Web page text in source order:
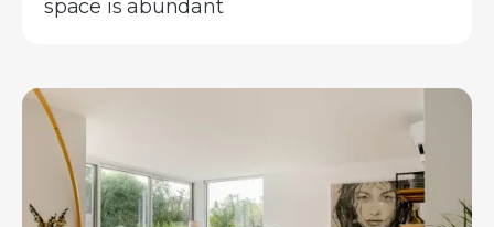
space is abundant